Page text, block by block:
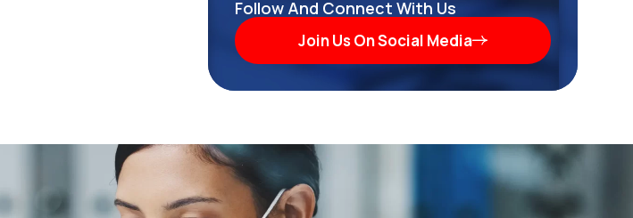
Follow And Connect With Us
Join Us On Social Media